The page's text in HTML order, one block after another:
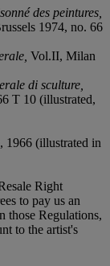
des peintures,
1974, no. 66
Vol.II, Milan
di sculture,
T 10 (illustrated,
, 1966 (illustrated in
Right
to pay us an
those Regulations,
to the artist's